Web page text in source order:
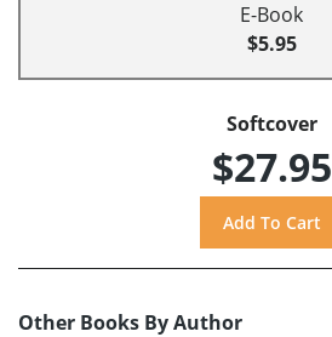
E-Book
$5.95
Softcover
$27.95
Other Books By Author